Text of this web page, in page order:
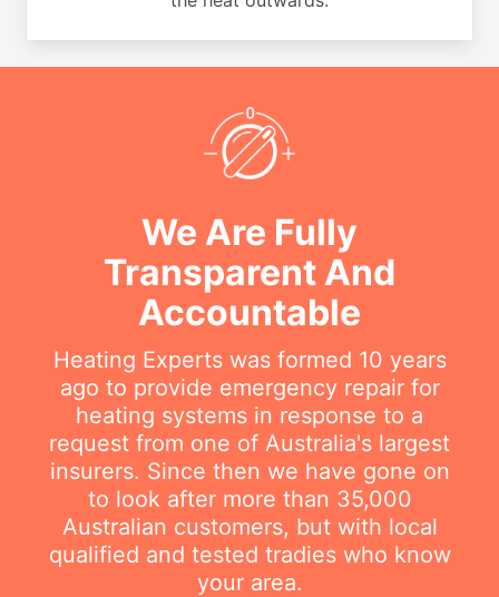
We Are Fully
Transparent And
Accountable
Heating Experts was formed 10 years
ago to provide emergency repair for
heating systems in response to a
request from one of Australia's largest
insurers. Since then we have gone on
to look after more than 35,000
Australian customers, but with local
qualified and tested tradies who know
your area.